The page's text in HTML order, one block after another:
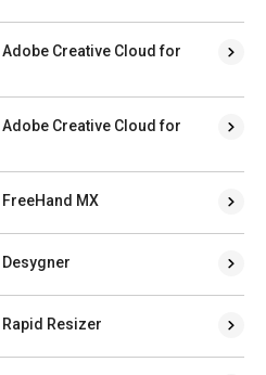
Creative Cloud for
Creative Cloud for
MX
Resizer